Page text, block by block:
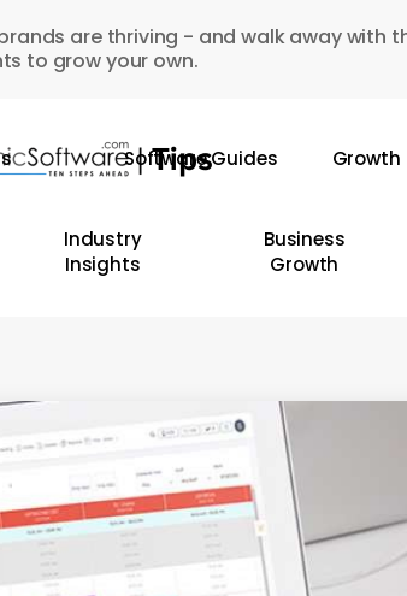
are thriving - and walk away with
to grow your own.
Software Guides Growth
Industry
Insights
Business
Growth